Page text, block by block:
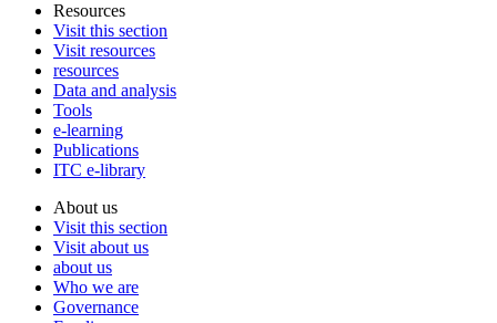
Resources
Visit this section
Visit resources
resources
Data and analysis
Tools
e-learning
Publications
ITC e-library
About us
Visit this section
Visit about us
about us
Who we are
Governance